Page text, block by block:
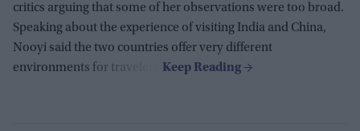
critics arguing that some of her observations were too broad.
Speaking about the experience of visiting India and China,
Nooyi said the two countries offer very different
environments for travelers.